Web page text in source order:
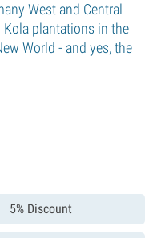
West and Central
Kola plantations in the
World - and yes, the
5% Discount